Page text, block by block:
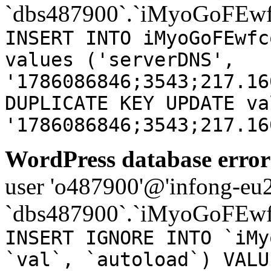
INSERT INTO
values ('serverDNS',
DUPLICATE KEY UPDATE
WordPress database
user 'o487900'@'infong-
INSERT IGNORE INTO
`val`, `autoload`)